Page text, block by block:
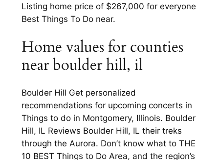
Listing home price of $267,000 for everyone
Best Things To Do near.
Home values for counties
near boulder hill, il
Boulder Hill Get personalized
recommendations for upcoming concerts in
Things to do in Montgomery, Illinois. Boulder
Hill, IL Reviews Boulder Hill, IL their treks
through the Aurora. Don’t know what to THE
10 BEST Things to Do Area, and the region’s